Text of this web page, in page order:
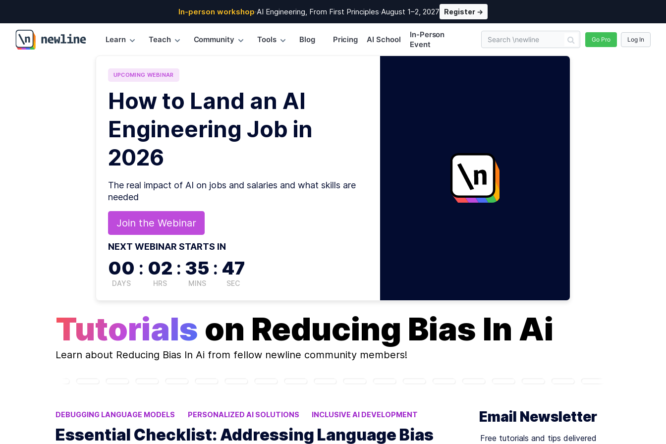
In-person workshop·AI Engineering, From First Principles·August 1–2, 2027 Register →
\newline
Learn Teach Community Tools Blog Pricing AI School
In-Person
Event
Go Pro Log In
UPCOMING WEBINAR
How to Land an AI
Engineering Job in
2026
The real impact of AI on jobs and salaries and what skills are
needed
Join the Webinar
NEXT WEBINAR STARTS IN
00
DAYS
: 02
HRS
: 35
MINS
: 46
SEC
Tutorials on Reducing Bias In Ai
Learn about Reducing Bias In Ai from fellow newline community members!
DEBUGGING LANGUAGE MODELS PERSONALIZED AI SOLUTIONS
INCLUSIVE AI DEVELOPMENT
FINE-TUNED LANGUAGE MODELS
BIAS IN LANGUAGE MODELS
Essential Checklist: Addressing Language Bias
Email Newsletter
Free tutorials and tips delivered